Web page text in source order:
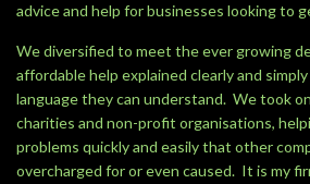
advice and help for businesses looking to
We diversified to meet the ever growing
affordable help explained clearly and
language they can understand. We took
charities and non-profit organisations,
problems quickly and easily that other
overcharged for or even caused. It is my